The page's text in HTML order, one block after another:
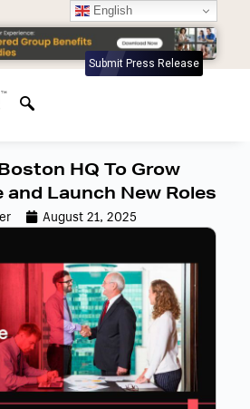
Submit Press Release
HQ To Grow
and Launch New Roles
August 21, 2025
English